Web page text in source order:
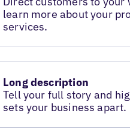
learn more about your
services.
Long description
Tell your full story and
sets your business apart.